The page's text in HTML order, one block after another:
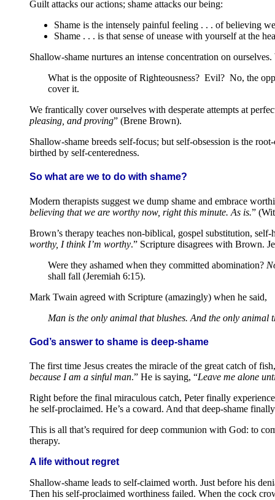
Guilt attacks our actions; shame attacks our being:
Shame is the intensely painful feeling . . . of believing
Shame . . . is that sense of unease with yourself at the
Shallow-shame nurtures an intense concentration on
What is the opposite of Righteousness? Evil? No, the
cover it.
We frantically cover ourselves with desperate attempts at
pleasing, and proving” (Brene Brown).
Shallow-shame breeds self-focus; but self-obsession is the
birthed by self-centeredness.
So what are we to do with shame?
Modern therapists suggest we dump shame and embrace
believing that we are worthy now, right this minute. As is.”
Brown’s therapy teaches non-biblical, gospel substitution, self-
worthy, I think I’m worthy.” Scripture disagrees with Brown.
Were they ashamed when they committed abomination?
shall fall (Jeremiah 6:15).
Mark Twain agreed with Scripture (amazingly) when he said,
Man is the only animal that blushes. And the only animal
God’s answer to shame is deep-shame
The first time Jesus creates the miracle of the great catch of
because I am a sinful man.” He is saying, “Leave me alone
Right before the final miraculous catch, Peter finally
he self-proclaimed. He’s a coward. And that deep-shame
This is all that’s required for deep communion with God: to
therapy.
A life without regret
Shallow-shame leads to self-claimed worth. Just before his
Then his self-proclaimed worthiness failed. When the cock